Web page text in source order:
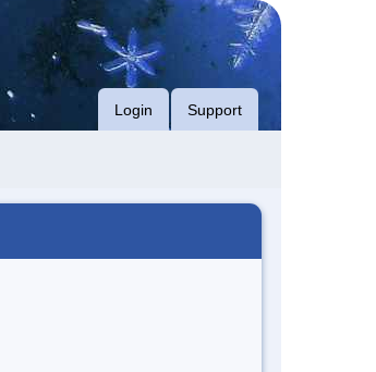
Login Support